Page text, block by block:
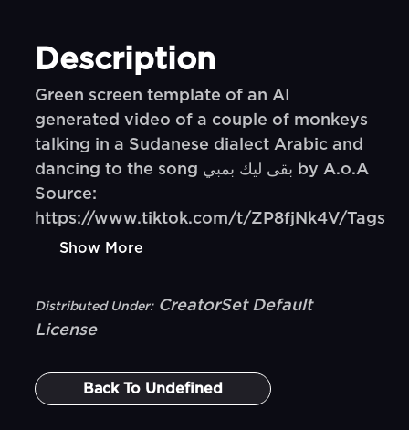
Description
Green screen template of an AI
generated video of a couple of monkeys
talking in a Sudanese dialect Arabic and
dancing to the song بقى ليك بمبي by A.o.A
Source:
https://www.tiktok.com/t/ZP8fjNk4V/Tags
Show More
Distributed Under: CreatorSet Default
License
Back To Undefined